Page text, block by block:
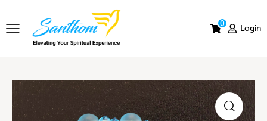
0
Login